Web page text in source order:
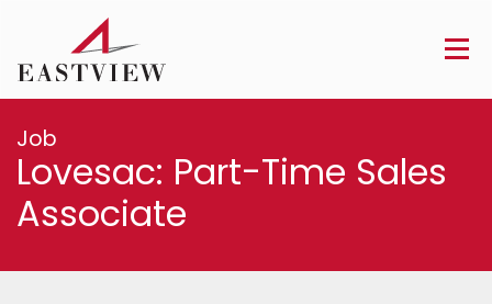
Job
Lovesac: Part-Time Sales
Associate